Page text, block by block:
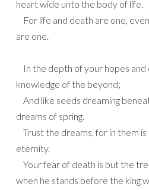
heart wide unto the body of life.
For life and death are one,
are one.
In the depth of your hopes and
knowledge of the beyond;
And like seeds dreaming
dreams of spring.
Trust the dreams, for in them
eternity.
Your fear of death is but the
when he stands before the king